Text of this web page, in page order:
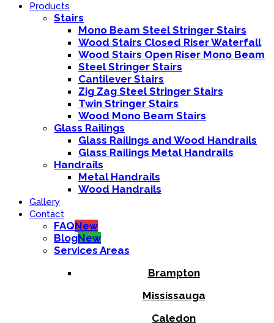
Products
Stairs
Mono Beam Steel Stringer Stairs
Wood Stairs Closed Riser Waterfall
Wood Stairs Open Riser Mono Beam
Steel Stringer Stairs
Cantilever Stairs
Zig Zag Steel Stringer Stairs
Twin Stringer Stairs
Wood Mono Beam Stairs
Glass Railings
Glass Railings and Wood Handrails
Glass Railings Metal Handrails
Handrails
Metal Handrails
Wood Handrails
Gallery
Contact
FAQNew
BlogNew
Services Areas
Brampton
Mississauga
Caledon